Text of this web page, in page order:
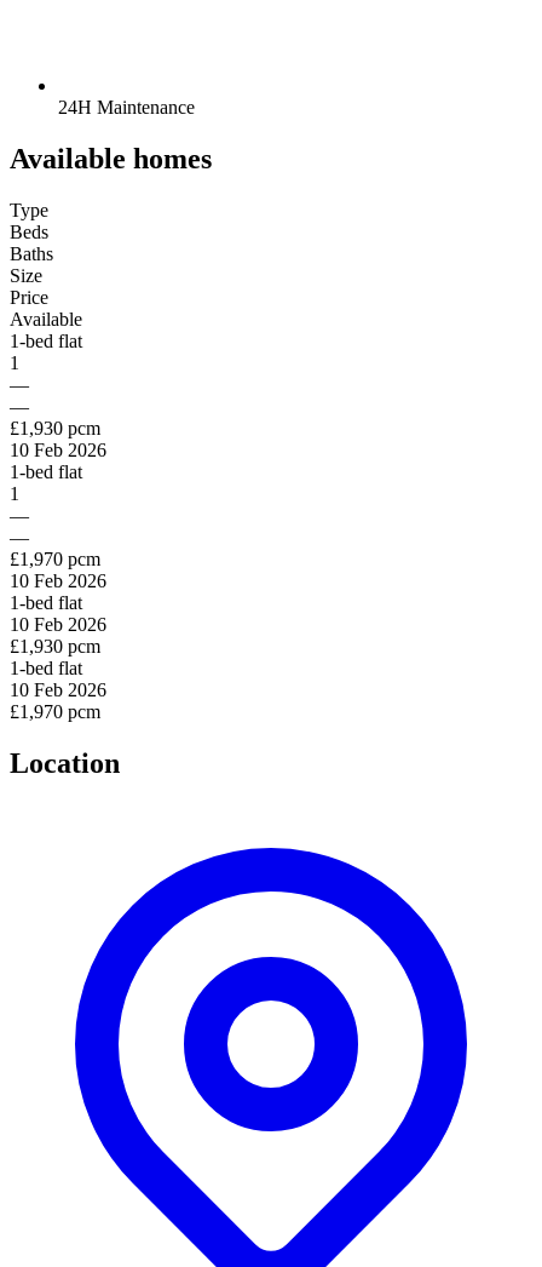
24H Maintenance
Available homes
Type
Beds
Baths
Size
Price
Available
1-bed flat
1
—
—
£1,930 pcm
10 Feb 2026
1-bed flat
1
—
—
£1,970 pcm
10 Feb 2026
1-bed flat
10 Feb 2026
£1,930 pcm
1-bed flat
10 Feb 2026
£1,970 pcm
Location